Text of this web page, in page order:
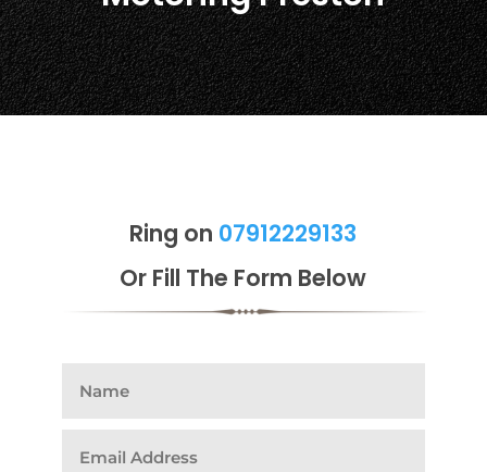
Ring on 07912229133
Or Fill The Form Below